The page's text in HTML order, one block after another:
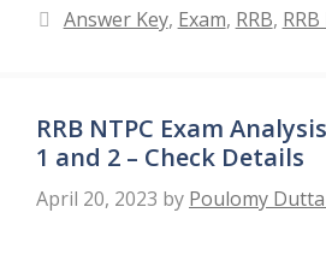
Categories
Answer Key, Exam, RRB,
RRB NTPC Exam
1 and 2 – Check Details
April 20, 2023 by Poulomy